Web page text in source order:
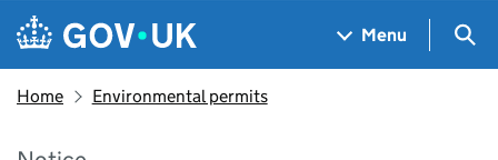
Skip to main content
Navigation menu
Menu
Home Environmental permits